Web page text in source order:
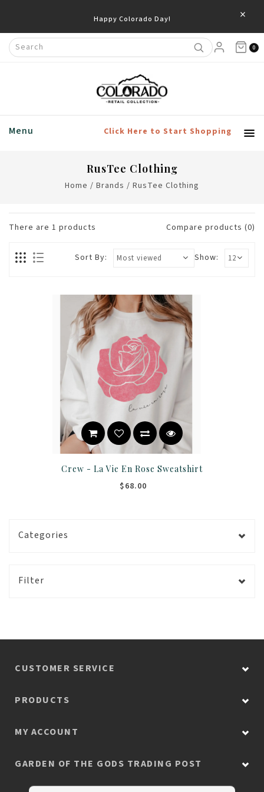
Happy Colorado Day! ×
0
Menu Click Here to Start Shopping
RusTee Clothing
Home / Brands / RusTee Clothing
There are 1 products Compare products (0)
Show:
Sort By:
Crew - La Vie En Rose Sweatshirt
$68.00
Categories
Filter
CUSTOMER SERVICE
PRODUCTS
MY ACCOUNT
GARDEN OF THE GODS TRADING POST